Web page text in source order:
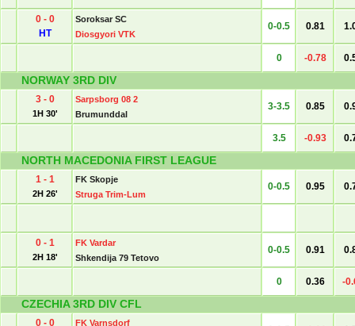
0 - 0
HT
Soroksar SC
Diosgyori VTK
0-0.5 0.81
0 -0.78
NORWAY 3RD DIV
3 - 0
1H 30'
Sarpsborg 08 2
Brumunddal
3-3.5 0.85
3.5 -0.93
NORTH MACEDONIA FIRST LEAGUE
1 - 1
2H 26'
FK Skopje
Struga Trim-Lum
0-0.5 0.95
0 - 1
2H 18'
FK Vardar
Shkendija 79 Tetovo
0-0.5 0.91
0 0.36 -
CZECHIA 3RD DIV CFL
0 - 0
FK Varnsdorf